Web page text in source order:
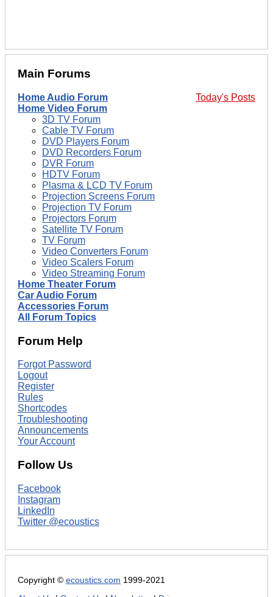
Main Forums
Today's Posts
Home Audio Forum
Home Video Forum
3D TV Forum
Cable TV Forum
DVD Players Forum
DVD Recorders Forum
DVR Forum
HDTV Forum
Plasma & LCD TV Forum
Projection Screens Forum
Projection TV Forum
Projectors Forum
Satellite TV Forum
TV Forum
Video Converters Forum
Video Scalers Forum
Video Streaming Forum
Home Theater Forum
Car Audio Forum
Accessories Forum
All Forum Topics
Forum Help
Forgot Password
Logout
Register
Rules
Shortcodes
Troubleshooting
Announcements
Your Account
Follow Us
Facebook
Instagram
LinkedIn
Twitter @ecoustics
Copyright © ecoustics.com 1999-2021